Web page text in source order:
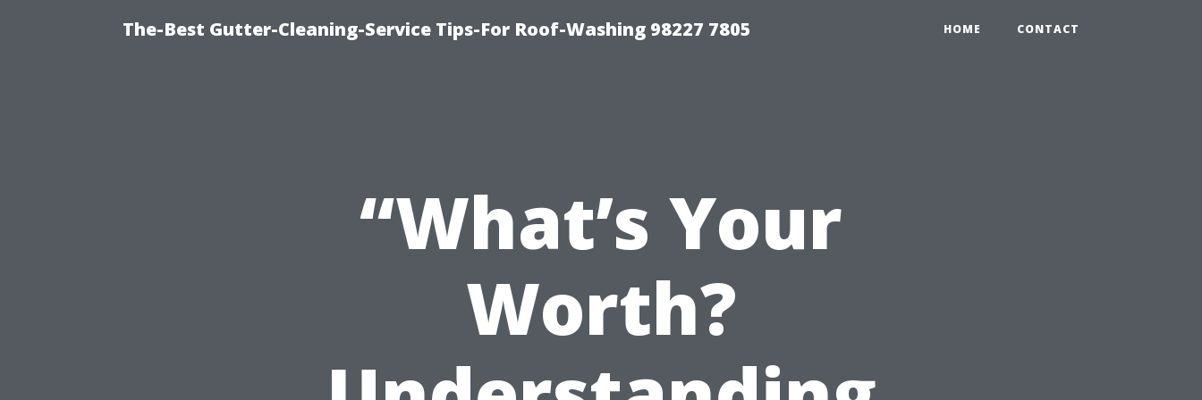
The-Best Gutter-Cleaning-Service Tips-For Roof-Washing 98227 7805 HOME CONTACT
“What’s Your
Worth?